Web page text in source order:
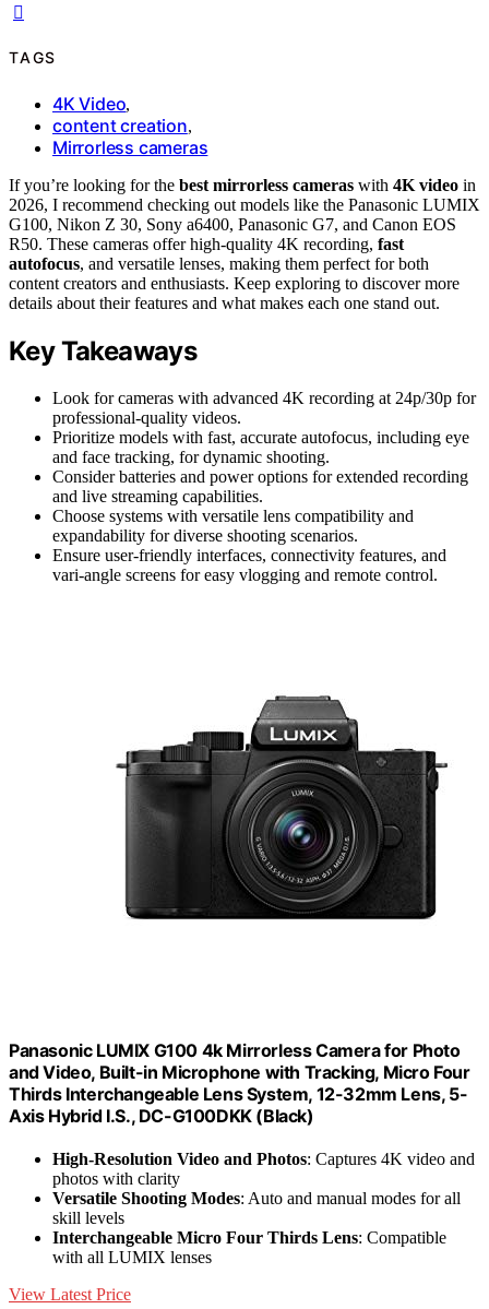
TAGS
4K Video,
content creation,
Mirrorless cameras
If you’re looking for the best mirrorless cameras with 4K video in
2026, I recommend checking out models like the Panasonic LUMIX
G100, Nikon Z 30, Sony a6400, Panasonic G7, and Canon EOS
R50. These cameras offer high-quality 4K recording, fast
autofocus, and versatile lenses, making them perfect for both
content creators and enthusiasts. Keep exploring to discover more
details about their features and what makes each one stand out.
Key Takeaways
Look for cameras with advanced 4K recording at 24p/30p for
professional-quality videos.
Prioritize models with fast, accurate autofocus, including eye
and face tracking, for dynamic shooting.
Consider batteries and power options for extended recording
and live streaming capabilities.
Choose systems with versatile lens compatibility and
expandability for diverse shooting scenarios.
Ensure user-friendly interfaces, connectivity features, and
vari-angle screens for easy vlogging and remote control.
Panasonic LUMIX G100 4k Mirrorless Camera for Photo
and Video, Built-in Microphone with Tracking, Micro Four
Thirds Interchangeable Lens System, 12-32mm Lens, 5-
Axis Hybrid I.S., DC-G100DKK (Black)
High-Resolution Video and Photos: Captures 4K video and
photos with clarity
Versatile Shooting Modes: Auto and manual modes for all
skill levels
Interchangeable Micro Four Thirds Lens: Compatible
with all LUMIX lenses
View Latest Price